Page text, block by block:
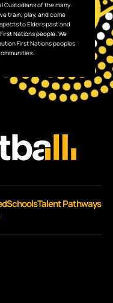
Custodians of the many
train, play, and come
to Elders past and
Nations people. We
First Nations peoples
SchoolsTalent Pathways